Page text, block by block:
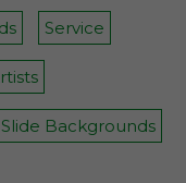
Service
Slide Backgrounds